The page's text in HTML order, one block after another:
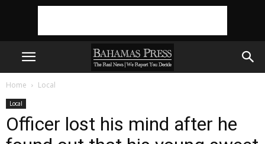
Home Local
Local
Officer lost his mind after he